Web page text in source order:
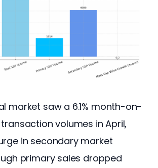
market saw a 6.1% month-on-
volumes in April,
in secondary market
primary sales dropped